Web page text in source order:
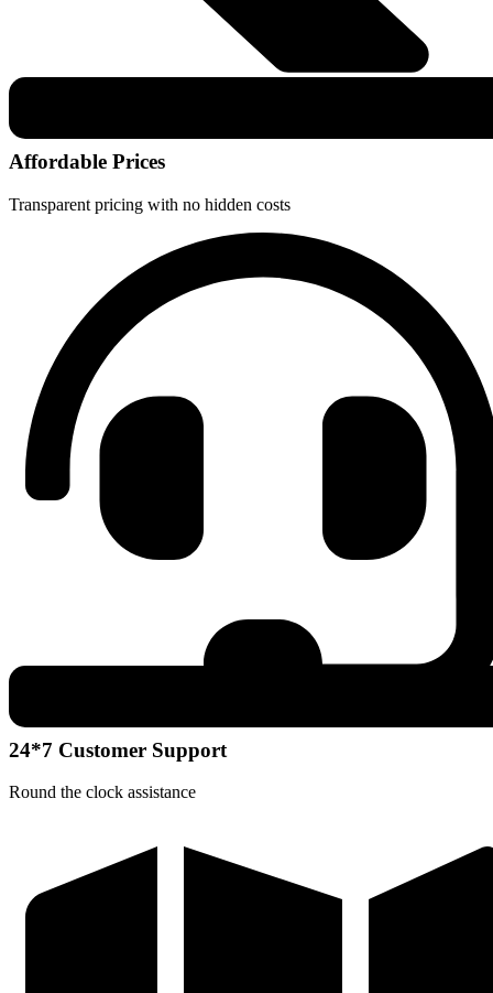
Affordable Prices
Transparent pricing with no hidden costs
24*7 Customer Support
Round the clock assistance